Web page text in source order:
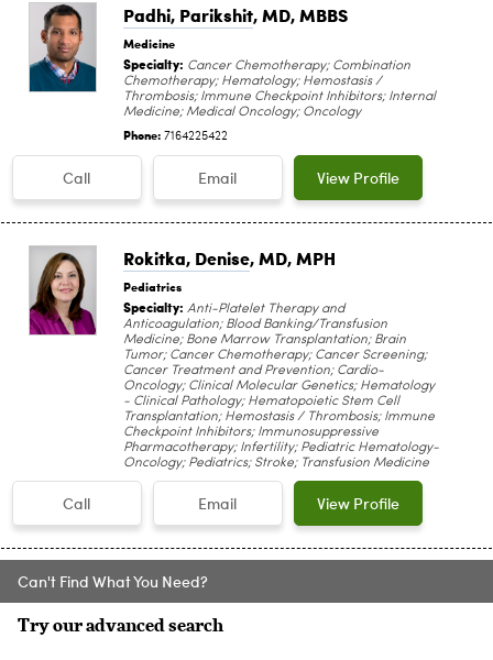
Padhi, Parikshit, MD, MBBS
Medicine
Specialty: Cancer Chemotherapy; Combination
Chemotherapy; Hematology; Hemostasis /
Thrombosis; Immune Checkpoint Inhibitors; Internal
Medicine; Medical Oncology; Oncology
Phone: 7164225422
Call Email View Profile
Rokitka, Denise, MD, MPH
Pediatrics
Specialty: Anti-Platelet Therapy and
Anticoagulation; Blood Banking/Transfusion
Medicine; Bone Marrow Transplantation; Brain
Tumor; Cancer Chemotherapy; Cancer Screening;
Cancer Treatment and Prevention; Cardio-
Oncology; Clinical Molecular Genetics; Hematology
- Clinical Pathology; Hematopoietic Stem Cell
Transplantation; Hemostasis / Thrombosis; Immune
Checkpoint Inhibitors; Immunosuppressive
Pharmacotherapy; Infertility; Pediatric Hematology-
Oncology; Pediatrics; Stroke; Transfusion Medicine
Call Email View Profile
Can't Find What You Need?
Try our advanced search